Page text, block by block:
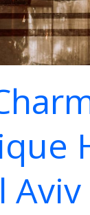
Aviv